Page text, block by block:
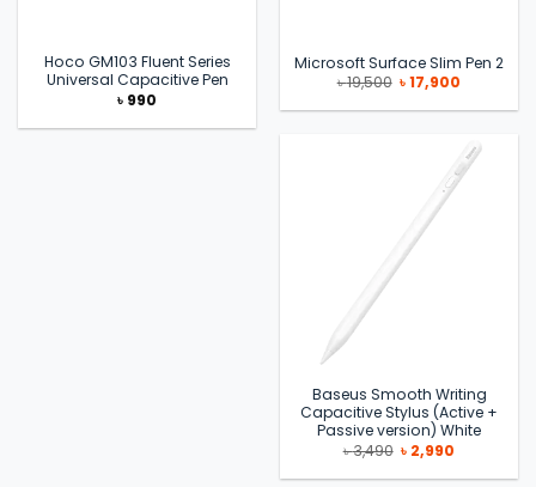
Hoco GM103 Fluent Series
Universal Capacitive Pen
৳ 990
Microsoft Surface Slim Pen 2
৳19,500 Original
price
was:
৳17,900
is:
Baseus Smooth Writing
Capacitive Stylus (Active +
Passive version) White
৳3,490 Original
price
was:
৳ 2,990
is: